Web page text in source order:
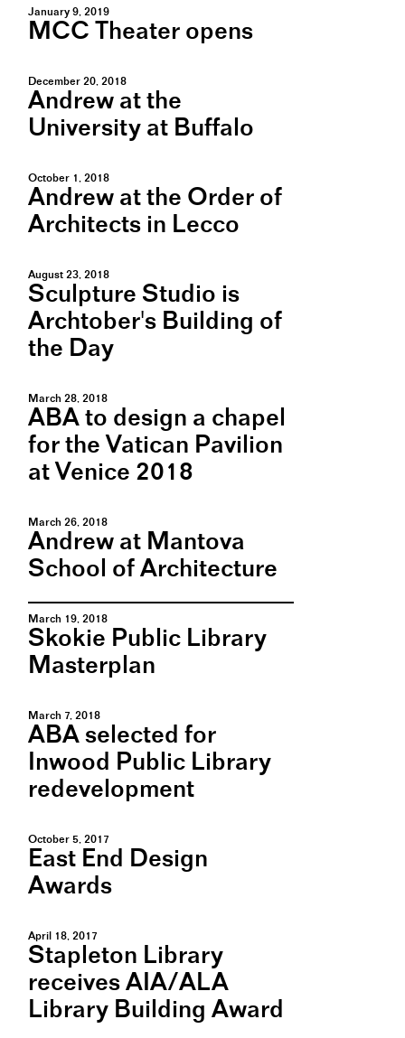
January 9, 2019
MCC Theater opens
December 20, 2018
Andrew at the
University at Buffalo
October 1, 2018
Andrew at the Order of
Architects in Lecco
August 23, 2018
Sculpture Studio is
Archtober's Building of
the Day
March 28, 2018
ABA to design a chapel
for the Vatican Pavilion
at Venice 2018
March 26, 2018
Andrew at Mantova
School of Architecture
March 19, 2018
Skokie Public Library
Masterplan
March 7, 2018
ABA selected for
Inwood Public Library
redevelopment
October 5, 2017
East End Design
Awards
April 18, 2017
Stapleton Library
receives AIA/ALA
Library Building Award